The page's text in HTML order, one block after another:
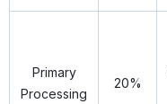
Primary
Processing
20%